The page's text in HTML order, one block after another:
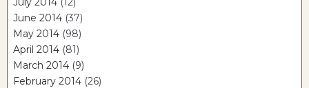
June 2014 (37)
May 2014 (98)
April 2014 (81)
March 2014 (9)
February 2014 (26)